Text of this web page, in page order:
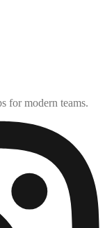
for modern teams.